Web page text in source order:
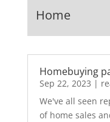
Home
Homebuying
Sep 22, 2023 |
We've all seen
of home sales